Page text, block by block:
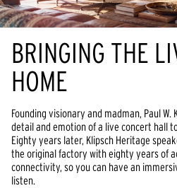
BRINGING THE
HOME
Founding visionary and madman, Paul
detail and emotion of a live concert hall
Eighty years later, Klipsch Heritage
the original factory with eighty years of
connectivity, so you can have an
listen.